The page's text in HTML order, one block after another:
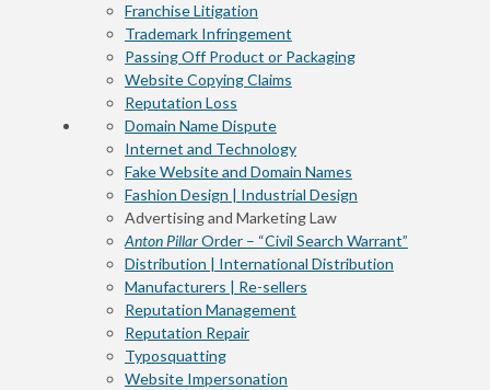
Franchise Litigation
Trademark Infringement
Passing Off Product or Packaging
Website Copying Claims
Reputation Loss
Domain Name Dispute
Internet and Technology
Fake Website and Domain Names
Fashion Design | Industrial Design
Advertising and Marketing Law
Anton PillarOrder – “Civil Search Warrant”
Distribution | International Distribution
Manufacturers | Re-sellers
Reputation Management
Reputation Repair
Typosquatting
Website Impersonation